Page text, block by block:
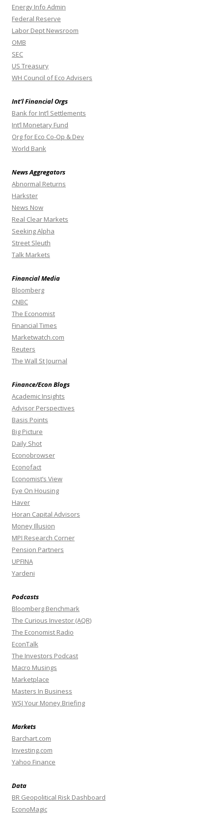
Energy Info Admin
Federal Reserve
Labor Dept Newsroom
OMB
SEC
US Treasury
WH Council of Eco Advisers
Int’l Financial Orgs
Bank for Int’l Settlements
Int’l Monetary Fund
Org for Eco Co-Op & Dev
World Bank
News Aggregators
Abnormal Returns
Harkster
News Now
Real Clear Markets
Seeking Alpha
Street Sleuth
Talk Markets
Financial Media
Bloomberg
CNBC
The Economist
Financial Times
Marketwatch.com
Reuters
The Wall St Journal
Finance/Econ Blogs
Academic Insights
Advisor Perspectives
Basis Points
Big Picture
Daily Shot
Econobrowser
Econofact
Economist’s View
Eye On Housing
Haver
Horan Capital Advisors
Money Illusion
MPI Research Corner
Pension Partners
UPFINA
Yardeni
Podcasts
Bloomberg Benchmark
The Curious Investor (AQR)
The Economist Radio
EconTalk
The Investors Podcast
Macro Musings
Marketplace
Masters In Business
WSJ Your Money Briefing
Markets
Barchart.com
Investing.com
Yahoo Finance
Data
BR Geopolitical Risk Dashboard
EconoMagic